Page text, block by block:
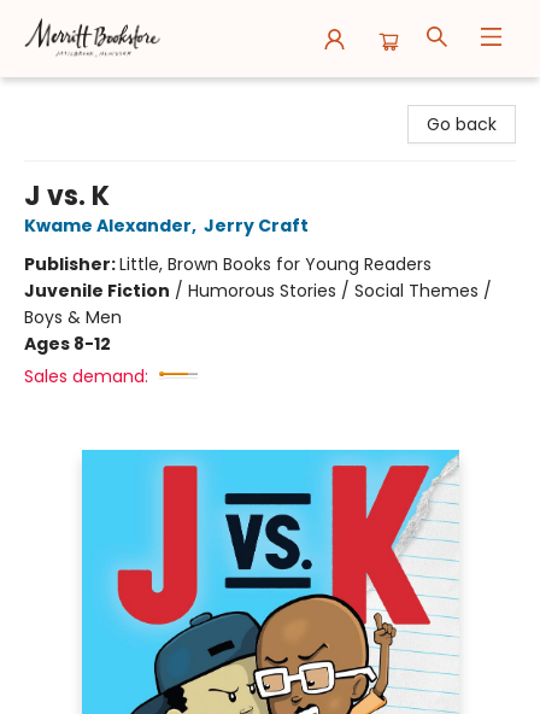
Go back
J vs. K
Kwame Alexander, Jerry Craft
Publisher:Little, Brown Books for Young Readers
Juvenile Fiction / Humorous Stories / Social Themes /
Boys & Men
Ages 8-12
Sales demand: